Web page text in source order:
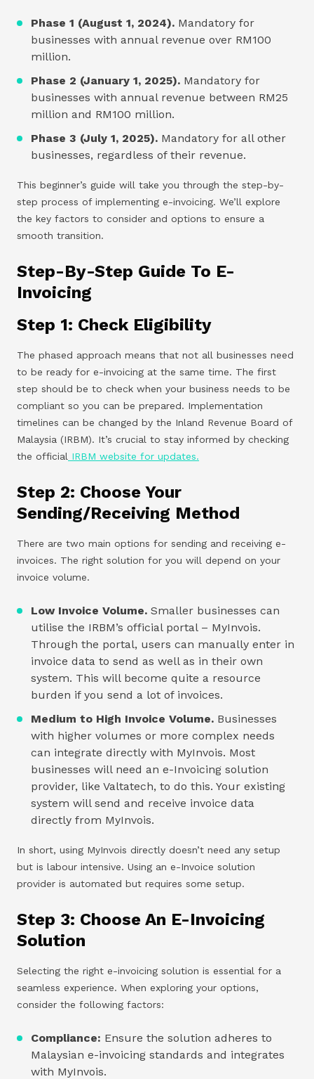
Phase 1 (August 1, 2024). Mandatory for
businesses with annual revenue over RM100
million.
Phase 2 (January 1, 2025). Mandatory for
businesses with annual revenue between RM25
million and RM100 million.
Phase 3 (July 1, 2025). Mandatory for all other
businesses, regardless of their revenue.
This beginner’s guide will take you through the step-by-
step process of implementing e-invoicing. We’ll explore
the key factors to consider and options to ensure a
smooth transition.
Step-By-Step Guide To E-
Invoicing
Step 1: Check Eligibility
The phased approach means that not all businesses need
to be ready for e-invoicing at the same time. The first
step should be to check when your business needs to be
compliant so you can be prepared. Implementation
timelines can be changed by the Inland Revenue Board of
Malaysia (IRBM). It’s crucial to stay informed by checking
the official IRBM website for updates.
Step 2: Choose Your
Sending/Receiving Method
There are two main options for sending and receiving e-
invoices. The right solution for you will depend on your
invoice volume.
Low Invoice Volume. Smaller businesses can
utilise the IRBM’s official portal – MyInvois.
Through the portal, users can manually enter in
invoice data to send as well as in their own
system. This will become quite a resource
burden if you send a lot of invoices.
Medium to High Invoice Volume. Businesses
with higher volumes or more complex needs
can integrate directly with MyInvois. Most
businesses will need an e-Invoicing solution
provider, like Valtatech, to do this. Your existing
system will send and receive invoice data
directly from MyInvois.
In short, using MyInvois directly doesn’t need any setup
but is labour intensive. Using an e-Invoice solution
provider is automated but requires some setup.
Step 3: Choose An E-Invoicing
Solution
Selecting the right e-invoicing solution is essential for a
seamless experience. When exploring your options,
consider the following factors:
Compliance: Ensure the solution adheres to
Malaysian e-invoicing standards and integrates
with MyInvois.